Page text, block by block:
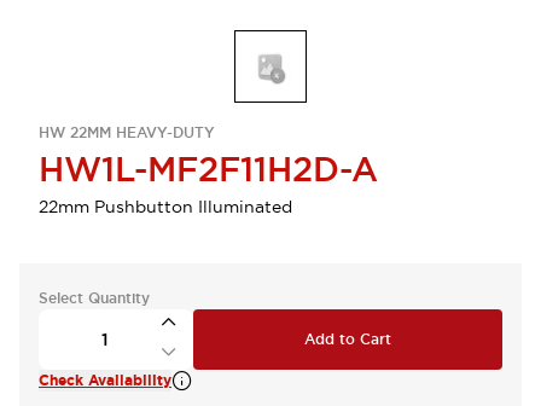
HW 22MM HEAVY-DUTY
HW1L-MF2F11H2D-A
22mm Pushbutton Illuminated
Select Quantity
Add to Cart
Check Availability